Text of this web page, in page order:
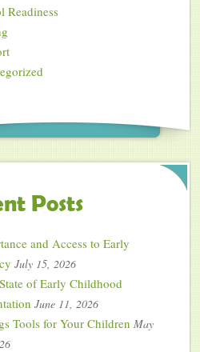
Readiness
Posts
and Access to Early
July 15, 2026
of Early Childhood
June 11, 2026
Tools for Your Children May